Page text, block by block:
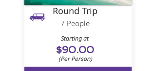
Round Trip
7 People
Starting at
$90.00
(Per Person)